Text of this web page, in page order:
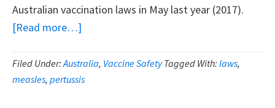
Australian vaccination laws in May last year (2017).
[Read more…]
Australian
Immunisation
Filed Under:Australia, Vaccine Safety Tagged With: laws,
measles, pertussis